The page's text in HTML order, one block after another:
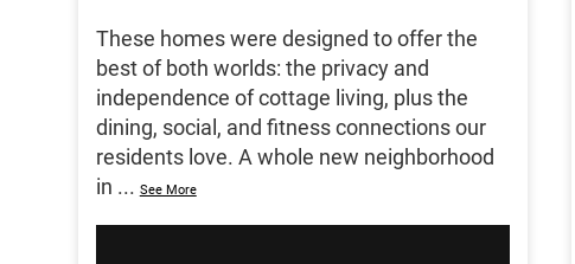
These homes were designed to offer the
best of both worlds: the privacy and
independence of cottage living, plus the
dining, social, and fitness connections our
residents love. A whole new neighborhood
in ... See More